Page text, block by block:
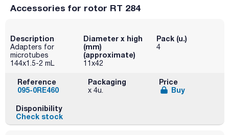
Accessories for rotor RT 284
Description
Adapters for
microtubes
144x1.5-2 mL
Diameter x high
(mm)
(approximate)
11x42
Pack (u.)
4
Reference
095-0RE460
Packaging
x 4u.
Price
Buy
Disponibility
Check stock